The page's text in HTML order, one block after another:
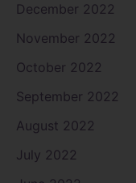
December 2022
November 2022
October 2022
September 2022
August 2022
July 2022